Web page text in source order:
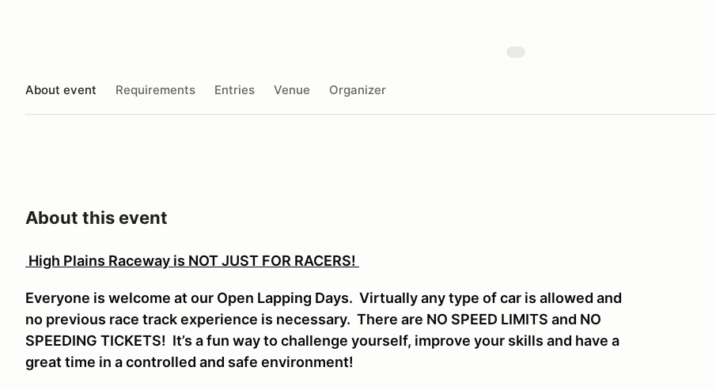
About event Requirements Entries Venue Organizer
About this event
High Plains Raceway is NOT JUST FOR RACERS!
Everyone is welcome at our Open Lapping Days. Virtually any type of car is allowed and
no previous race track experience is necessary. There are NO SPEED LIMITS and NO
SPEEDING TICKETS! It’s a fun way to challenge yourself, improve your skills and have a
great time in a controlled and safe environment!